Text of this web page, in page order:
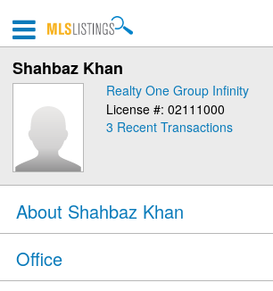
Shahbaz Khan
Realty One Group Infinity
License #: 02111000
3 Recent Transactions
About Shahbaz Khan
Office